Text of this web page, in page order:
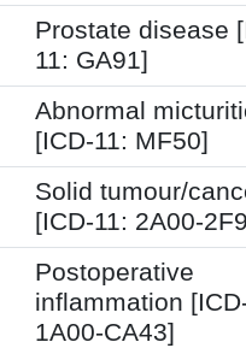
Prostate disease
11: GA91]
Abnormal
[ICD-11: MF50]
Solid tumour/
[ICD-11: 2A00-
Postoperative
inflammation
1A00-CA43]